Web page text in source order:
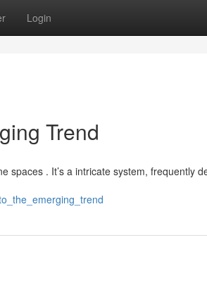
Login
Trend
spaces . It’s a intricate system, frequently